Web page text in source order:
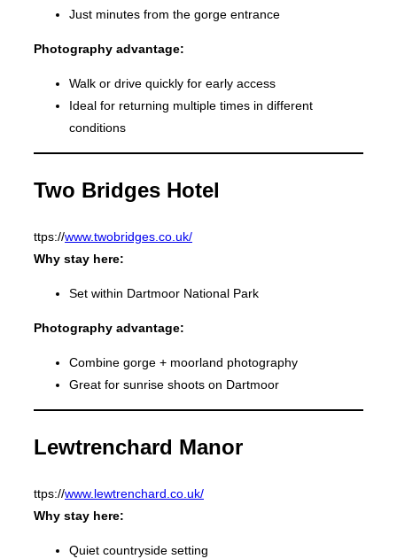
Just minutes from the gorge entrance
Photography advantage:
Walk or drive quickly for early access
Ideal for returning multiple times in different
conditions
Two Bridges Hotel
ttps://www.twobridges.co.uk/
Why stay here:
Set within Dartmoor National Park
Photography advantage:
Combine gorge + moorland photography
Great for sunrise shoots on Dartmoor
Lewtrenchard Manor
ttps://www.lewtrenchard.co.uk/
Why stay here:
Quiet countryside setting